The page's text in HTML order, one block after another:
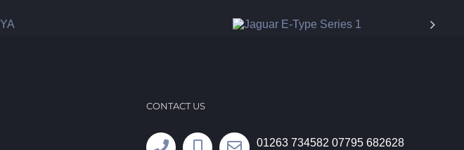
CONTACT US
01263 734582 07795 682628